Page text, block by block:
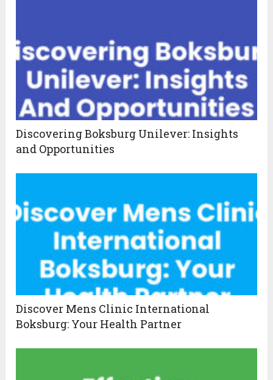
Discovering Boksburg Unilever: Insights
and Opportunities
Discover Mens Clinic International
Boksburg: Your Health Partner